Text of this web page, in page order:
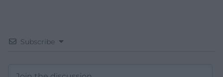
Subscribe